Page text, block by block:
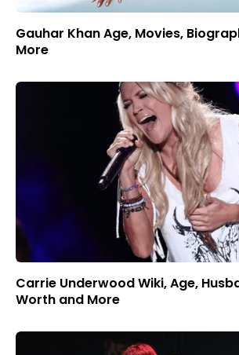
Gauhar Khan Age, Movies,
More
Carrie Underwood Wiki, Age,
Worth and More